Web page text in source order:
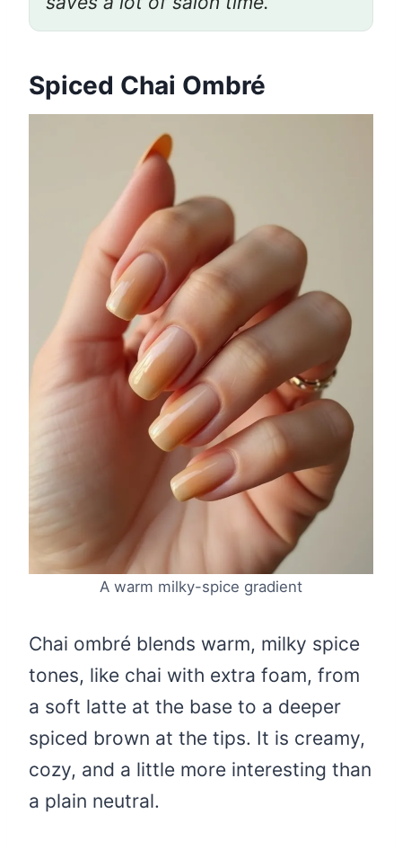
Spiced Chai Ombré
A warm milky-spice gradient
Chai ombré blends warm, milky spice
tones, like chai with extra foam, from
a soft latte at the base to a deeper
spiced brown at the tips. It is creamy,
cozy, and a little more interesting than
a plain neutral.